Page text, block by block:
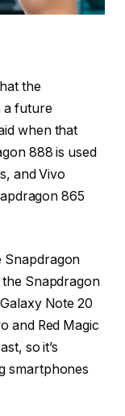
the
a future
when that
888 is used
and Vivo
865
Snapdragon
Snapdragon
Note 20
and Red Magic
so it’s
smartphones